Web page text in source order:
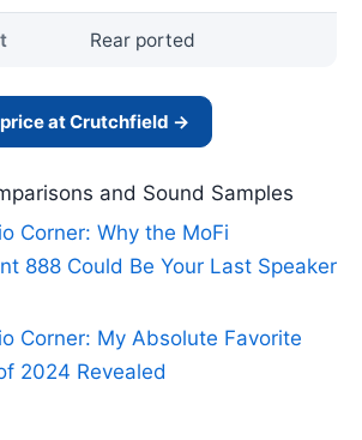
Rear ported
at Crutchfield →
and Sound Samples
Corner: Why the MoFi
888 Could Be Your Last Speaker
Corner: My Absolute Favorite
2024 Revealed